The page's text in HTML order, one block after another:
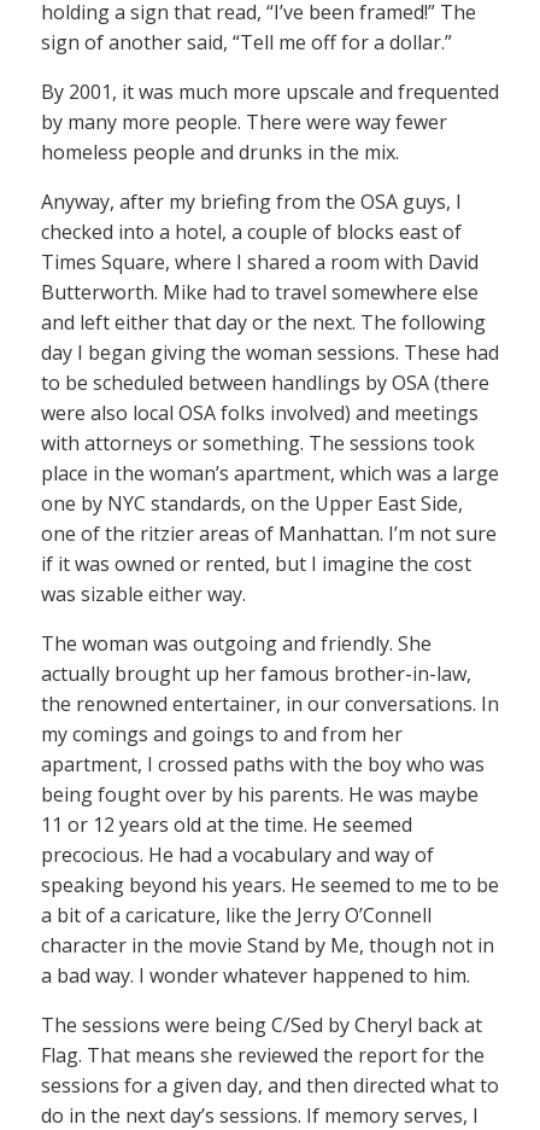
holding a sign that read, “I’ve been framed!” The
sign of another said, “Tell me off for a dollar.”
By 2001, it was much more upscale and frequented
by many more people. There were way fewer
homeless people and drunks in the mix.
Anyway, after my briefing from the OSA guys, I
checked into a hotel, a couple of blocks east of
Times Square, where I shared a room with David
Butterworth. Mike had to travel somewhere else
and left either that day or the next. The following
day I began giving the woman sessions. These had
to be scheduled between handlings by OSA (there
were also local OSA folks involved) and meetings
with attorneys or something. The sessions took
place in the woman’s apartment, which was a large
one by NYC standards, on the Upper East Side,
one of the ritzier areas of Manhattan. I’m not sure
if it was owned or rented, but I imagine the cost
was sizable either way.
The woman was outgoing and friendly. She
actually brought up her famous brother-in-law,
the renowned entertainer, in our conversations. In
my comings and goings to and from her
apartment, I crossed paths with the boy who was
being fought over by his parents. He was maybe
11 or 12 years old at the time. He seemed
precocious. He had a vocabulary and way of
speaking beyond his years. He seemed to me to be
a bit of a caricature, like the Jerry O’Connell
character in the movie Stand by Me, though not in
a bad way. I wonder whatever happened to him.
The sessions were being C/Sed by Cheryl back at
Flag. That means she reviewed the report for the
sessions for a given day, and then directed what to
do in the next day’s sessions. If memory serves, I